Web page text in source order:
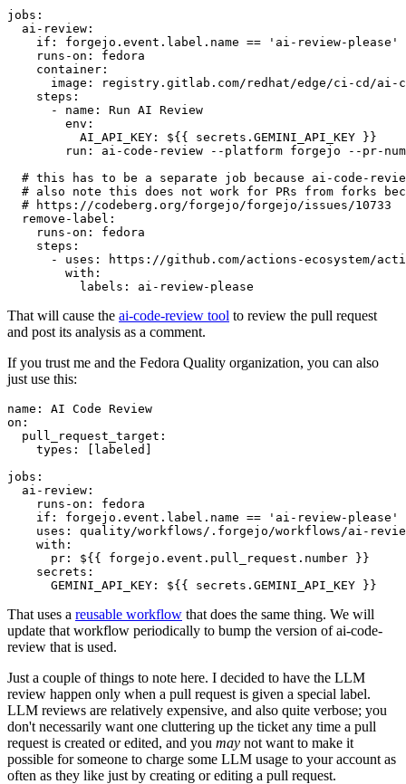
jobs :
ai-review :
if :
forgejo.event.label.name == 'ai-review-please'
runs-on :
fedora
container :
image :
registry.gitlab.com/redhat/edge/ci-cd/ai-
steps :
-
name :
Run AI Review
env :
AI_API_KEY :
${{ secrets.GEMINI_API_KEY }}
run :
ai-code-review --platform forgejo --pr-
# this has to be a separate job because ai-code-
# also note this does not work for PRs from forks
# https://codeberg.org/forgejo/forgejo/issues/10733
remove-label :
runs-on :
fedora
steps :
-
uses :
https://github.com/actions-ecosystem/action-
with :
labels : ai-review-please
That will cause the ai-code-review tool to review the pull request
and post its analysis as a comment.
If you trust me and the Fedora Quality organization, you can also
just use this:
name :
AI Code Review
on :
pull_request_target :
types : [ labeled ]
jobs :
ai-review :
runs-on :
fedora
if :
forgejo.event.label.name == 'ai-review-please'
uses :
quality/workflows/.forgejo/workflows/ai-
with :
pr :
${{ forgejo.event.pull_request.number }}
secrets :
GEMINI_API_KEY : ${{ secrets.GEMINI_API_KEY }}
That uses a reusable workflow that does the same thing. We will
update that workflow periodically to bump the version of ai-code-
review that is used.
Just a couple of things to note here. I decided to have the LLM
review happen only when a pull request is given a special label.
LLM reviews are relatively expensive, and also quite verbose; you
don't necessarily want one cluttering up the ticket any time a pull
request is created or edited, and you may not want to make it
possible for someone to charge some LLM usage to your account as
often as they like just by creating or editing a pull request.